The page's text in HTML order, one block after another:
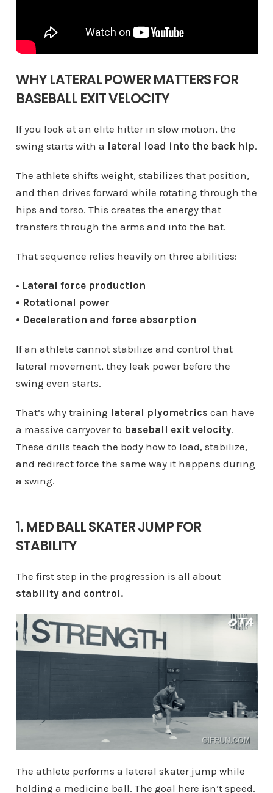
WHY LATERAL POWER MATTERS FOR
BASEBALL EXIT VELOCITY
If you look at an elite hitter in slow motion, the
swing starts with a lateral load into the back hip.
The athlete shifts weight, stabilizes that position,
and then drives forward while rotating through the
hips and torso. This creates the energy that
transfers through the arms and into the bat.
That sequence relies heavily on three abilities:
• Lateral force production
• Rotational power
• Deceleration and force absorption
If an athlete cannot stabilize and control that
lateral movement, they leak power before the
swing even starts.
That’s why training lateral plyometrics can have
a massive carryover to baseball exit velocity.
These drills teach the body how to load, stabilize,
and redirect force the same way it happens during
a swing.
1. MED BALL SKATER JUMP FOR
STABILITY
The first step in the progression is all about
stability and control.
The athlete performs a lateral skater jump while
holding a medicine ball. The goal here isn’t speed.